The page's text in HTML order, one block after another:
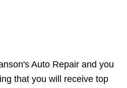
Auto Repair and you
that you will receive top